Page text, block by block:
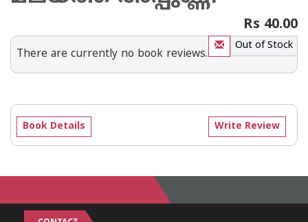
Rs 40.00
Out of Stock
There are currently no book reviews.
Write Review
Book Details